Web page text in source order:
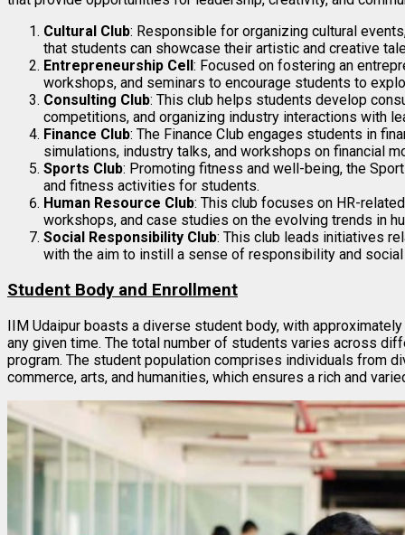
Cultural Club: Responsible for organizing cultural
that students can showcase their artistic and creative
Entrepreneurship Cell : Focused on fostering an
workshops, and seminars to encourage students to
Consulting Club: This club helps students develop
competitions, and organizing industry interactions with
Finance Club: The Finance Club engages students in
simulations, industry talks, and workshops on financial
Sports Club: Promoting fitness and well-being, the
and fitness activities for students.
Human Resource Club: This club focuses on HR-
workshops, and case studies on the evolving trends in
Social Responsibility Club: This club leads initiatives
with the aim to instill a sense of responsibility and
Student Body and Enrollment
IIM Udaipur boasts a diverse student body, with
any given time. The total number of students varies across
program. The student population comprises individuals from
commerce, arts, and humanities, which ensures a rich and